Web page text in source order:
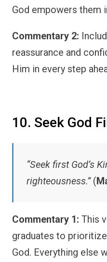
God empowers them
Commentary 2:
reassurance and
Him in every step
10. Seek God
“Seek first God’s
righteousness.”(
Commentary 1: This
graduates to
God. Everything else